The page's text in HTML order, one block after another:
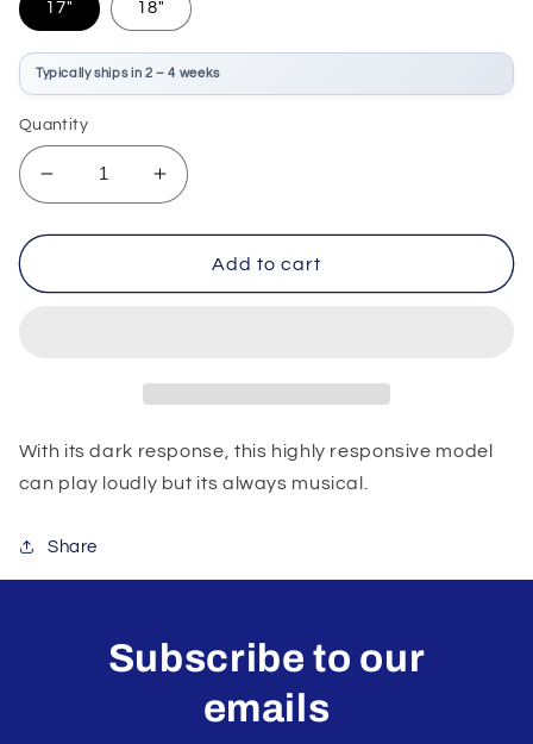
17" 18"
Typically ships in 2 – 4 weeks
Quantity
Decrease
quantity
for
HHX
Increase
quantity
for
Sabian
HHX
Add to cart
With its dark response, this highly responsive model
can play loudly but its always musical.
Share
Subscribe to our
emails